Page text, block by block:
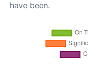
have been.